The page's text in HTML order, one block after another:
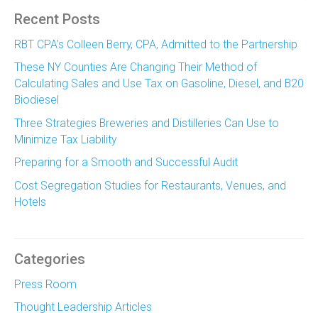
Recent Posts
RBT CPA’s Colleen Berry, CPA, Admitted to the Partnership
These NY Counties Are Changing Their Method of
Calculating Sales and Use Tax on Gasoline, Diesel, and B20
Biodiesel
Three Strategies Breweries and Distilleries Can Use to
Minimize Tax Liability
Preparing for a Smooth and Successful Audit
Cost Segregation Studies for Restaurants, Venues, and
Hotels
Categories
Press Room
Thought Leadership Articles